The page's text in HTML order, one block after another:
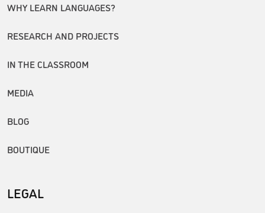
WHY LEARN LANGUAGES?
RESEARCH AND PROJECTS
IN THE CLASSROOM
MEDIA
BLOG
BOUTIQUE
LEGAL